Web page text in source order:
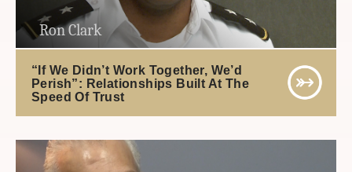
Ron Clark
“If We Didn’t Work Together, We’d
Perish”: Relationships Built At The
Speed Of Trust